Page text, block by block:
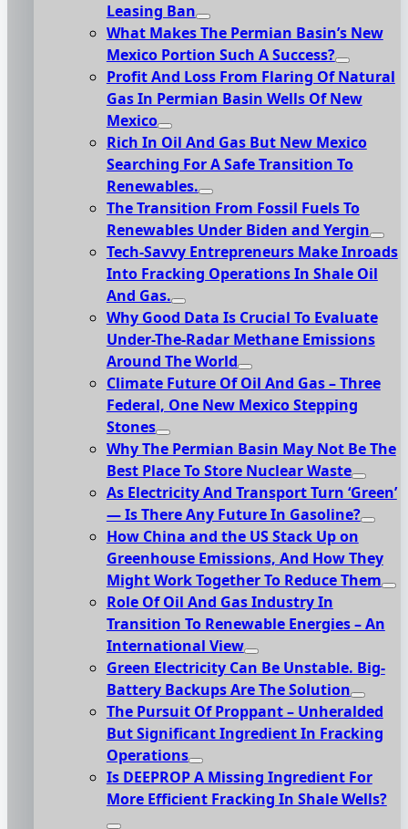
Leasing Ban
What Makes The Permian Basin’s New
Mexico Portion Such A Success?
Profit And Loss From Flaring Of Natural
Gas In Permian Basin Wells Of New
Mexico
Rich In Oil And Gas But New Mexico
Searching For A Safe Transition To
Renewables.
The Transition From Fossil Fuels To
Renewables Under Biden and Yergin
Tech-Savvy Entrepreneurs Make Inroads
Into Fracking Operations In Shale Oil
And Gas.
Why Good Data Is Crucial To Evaluate
Under-The-Radar Methane Emissions
Around The World
Climate Future Of Oil And Gas – Three
Federal, One New Mexico Stepping
Stones
Why The Permian Basin May Not Be The
Best Place To Store Nuclear Waste
As Electricity And Transport Turn ‘Green’
— Is There Any Future In Gasoline?
How China and the US Stack Up on
Greenhouse Emissions, And How They
Might Work Together To Reduce Them
Role Of Oil And Gas Industry In
Transition To Renewable Energies – An
International View
Green Electricity Can Be Unstable. Big-
Battery Backups Are The Solution
The Pursuit Of Proppant – Unheralded
But Significant Ingredient In Fracking
Operations
Is DEEPROP A Missing Ingredient For
More Efficient Fracking In Shale Wells?